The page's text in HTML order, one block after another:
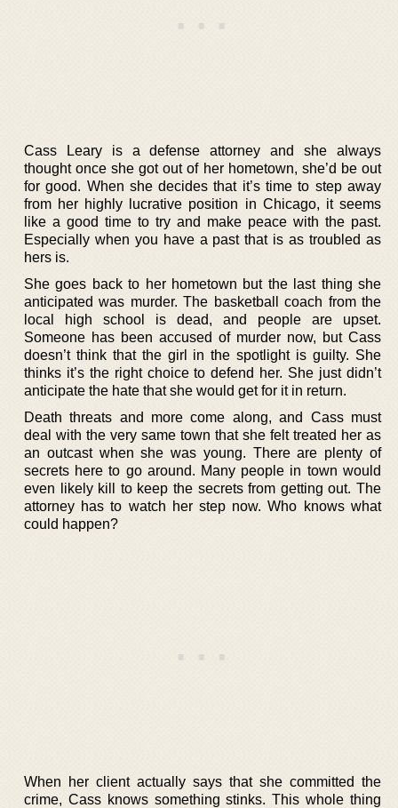
Cass Leary is a defense attorney and she always
thought once she got out of her hometown, she’d be out
for good. When she decides that it’s time to step away
from her highly lucrative position in Chicago, it seems
like a good time to try and make peace with the past.
Especially when you have a past that is as troubled as
hers is.
She goes back to her hometown but the last thing she
anticipated was murder. The basketball coach from the
local high school is dead, and people are upset.
Someone has been accused of murder now, but Cass
doesn’t think that the girl in the spotlight is guilty. She
thinks it’s the right choice to defend her. She just didn’t
anticipate the hate that she would get for it in return.
Death threats and more come along, and Cass must
deal with the very same town that she felt treated her as
an outcast when she was young. There are plenty of
secrets here to go around. Many people in town would
even likely kill to keep the secrets from getting out. The
attorney has to watch her step now. Who knows what
could happen?
When her client actually says that she committed the
crime, Cass knows something stinks. This whole thing